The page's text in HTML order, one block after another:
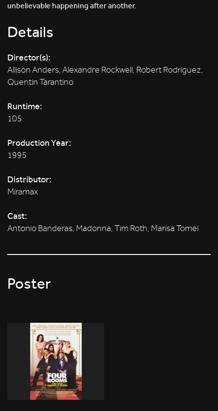
unbelievable happening after another.
Details
Director(s):
Allison Anders, Alexandre Rockwell, Robert Rodriguez,
Quentin Tarantino
Runtime:
105
Production Year:
1995
Distributor:
Miramax
Cast:
Antonio Banderas, Madonna, Tim Roth, Marisa Tomei
Poster